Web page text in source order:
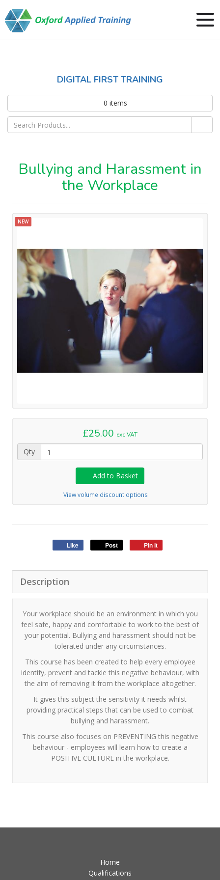
DIGITAL FIRST TRAINING
0 items
Bullying and Harassment in
the Workplace
NEW
£25.00 exc VAT
Qty
Add to Basket
View volume discount options
Like Post Pin it
Description
Your workplace should be an environment in which you
feel safe, happy and comfortable to work to the best of
your potential. Bullying and harassment should not be
tolerated under any circumstances.
This course has been created to help every employee
identify, prevent and tackle this negative behaviour, with
the aim of removing it from the workplace altogether.
It gives this subject the sensitivity it needs whilst
providing practical steps that can be used to combat
bullying and harassment.
This course also focuses on PREVENTING this negative
behaviour - employees will learn how to create a
POSITIVE CULTURE in the workplace.
Home
Qualifications